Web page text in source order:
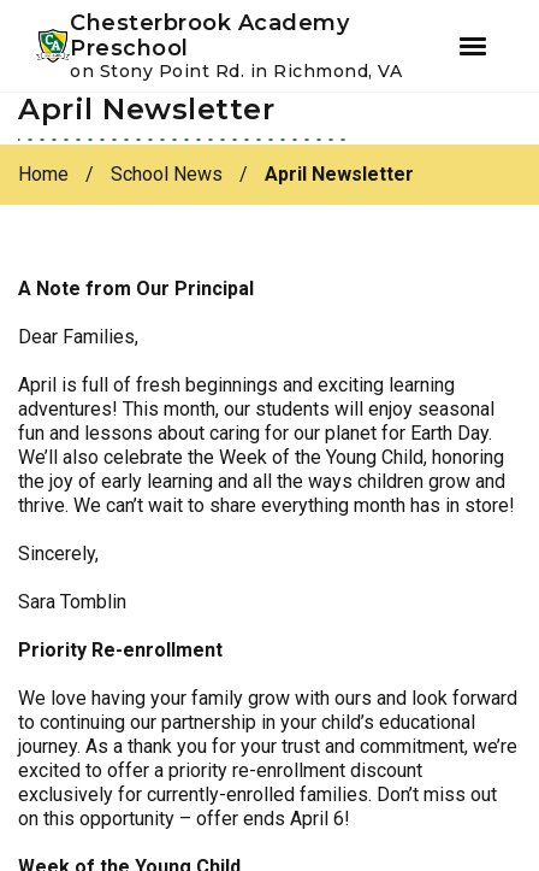
Skip
primary
navigation
Skip
main
content
Chesterbrook Academy
Preschool
on Stony Point Rd. in Richmond, VA
April Newsletter
Home / School News / April Newsletter
A Note from Our Principal
Dear Families,
April is full of fresh beginnings and exciting learning
adventures! This month, our students will enjoy seasonal
fun and lessons about caring for our planet for Earth Day.
We’ll also celebrate the Week of the Young Child, honoring
the joy of early learning and all the ways children grow and
thrive. We can’t wait to share everything month has in store!
Sincerely,
Sara Tomblin
Priority Re-enrollment
We love having your family grow with ours and look forward
to continuing our partnership in your child’s educational
journey. As a thank you for your trust and commitment, we’re
excited to offer a priority re-enrollment discount
exclusively for currently-enrolled families. Don’t miss out
on this opportunity – offer ends April 6!
Instagram